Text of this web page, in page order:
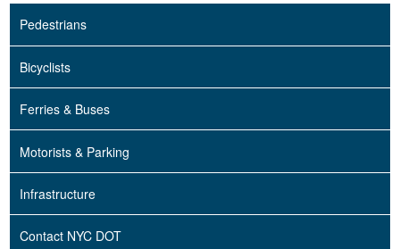
Pedestrians
Bicyclists
Ferries & Buses
Motorists & Parking
Infrastructure
Contact NYC DOT